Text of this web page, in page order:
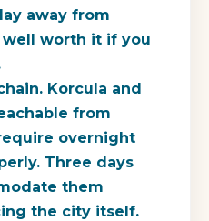
away from
well worth it if you
Korcula and
from
overnight
Three days
them
the city itself.